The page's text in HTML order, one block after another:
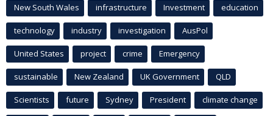
New South Wales infrastructure Investment education
technology industry investigation AusPol
United States project crime Emergency
sustainable New Zealand UK Government QLD
Scientists future Sydney President climate change